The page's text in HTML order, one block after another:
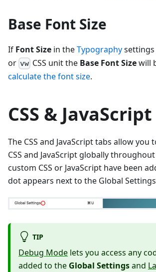
Base Font Size
If Font Size in theTypography
or vw CSS unit the Base Font Sizewill
calculate the font size.
CSS & JavaScript
The CSS and JavaScript tabs allow you
CSS and JavaScript globally
custom CSS or JavaScript have been
dot appears next to the Global
TIP
Debug Mode lets you access any
added to the Global Settingsand